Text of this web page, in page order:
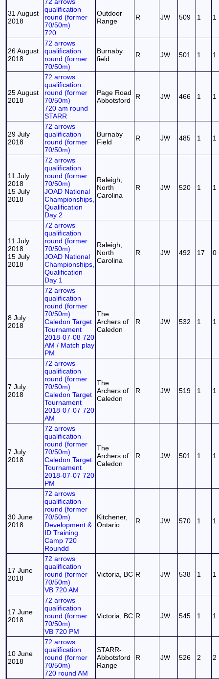
31 August
2018
qualification
round (former
70/50m)
720
Outdoor
Range
R JW 509 1 1
26 August
2018
72 arrows
qualification
round (former
70/50m)
Burnaby
field
R JW 501 1 1
25 August
2018
72 arrows
qualification
round (former
70/50m)
720 am round
STARR
Page Road
Abbotsford
R JW 466 1 1
29 July
2018
72 arrows
qualification
round (former
70/50m)
Burnaby
Field
R JW 485 1 1
11 July
2018
15 July
2018
72 arrows
qualification
round (former
70/50m)
JOAD National
Championships,
Qualification
Day 2
Raleigh,
North
Carolina
R JW 520 1 1
11 July
2018
15 July
2018
72 arrows
qualification
round (former
70/50m)
JOAD National
Championships,
Qualification
Day 1
Raleigh,
North
Carolina
R JW 492 17 0
8 July
2018
72 arrows
qualification
round (former
70/50m)
Caledon Target
Tournament
2018-07-08 720
AM / Match play
PM
The
Archers of
Caledon
R JW 532 1 1
7 July
2018
72 arrows
qualification
round (former
70/50m)
Caledon Target
Tournament
2018-07-07 720
AM
The
Archers of
Caledon
R JW 519 1 1
7 July
2018
72 arrows
qualification
round (former
70/50m)
Caledon Target
Tournament
2018-07-07 720
PM
The
Archers of
Caledon
R JW 501 1 1
30 June
2018
72 arrows
qualification
round (former
70/50m)
Development &
ID Training
Camp 720
Roundd
Kitchener,
Ontario
R JW 570 1 1
17 June
2018
72 arrows
qualification
round (former
70/50m)
VB 720 AM
Victoria, BC R JW 538 1 1
17 June
2018
72 arrows
qualification
round (former
70/50m)
VB 720 PM
Victoria, BC R JW 545 1 1
10 June
2018
72 arrows
qualification
round (former
70/50m)
720 round AM
STARR-
Abbotsford
Range
R JW 526 2 2